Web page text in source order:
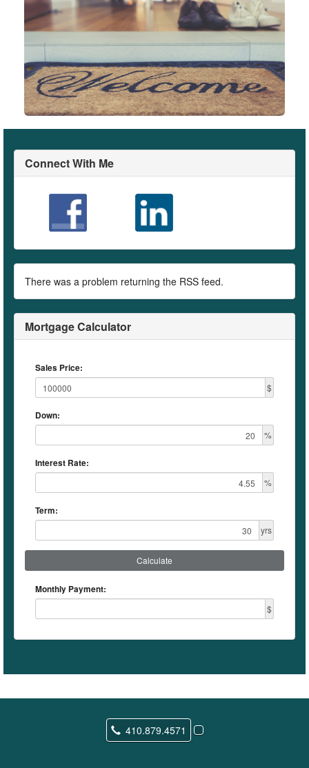
Connect With Me
There was a problem returning the RSS feed.
Mortgage Calculator
Sales Price:
$
Down:
%
Interest Rate:
%
Term:
yrs
Calculate
Monthly Payment:
$
410.879.4571